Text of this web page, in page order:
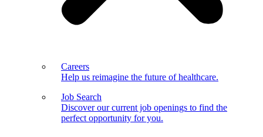
Careers
Help us reimagine the future of healthcare.
Job Search
Discover our current job openings to find the
perfect opportunity for you.